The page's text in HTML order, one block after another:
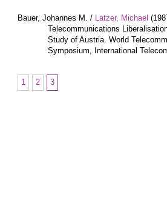
Bauer, Johannes M. / Latzer, Michael
Telecommunications
Study of Austria. World
Symposium, International
1 2 3